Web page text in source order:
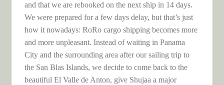
and that we are rebooked on the next ship in 14 days.
We were prepared for a few days delay, but that’s just
how it nowadays: RoRo cargo shipping becomes more
and more unpleasant. Instead of waiting in Panama
City and the surrounding area after our sailing trip to
the San Blas Islands, we decide to come back to the
beautiful El Valle de Anton, give Shujaa a major